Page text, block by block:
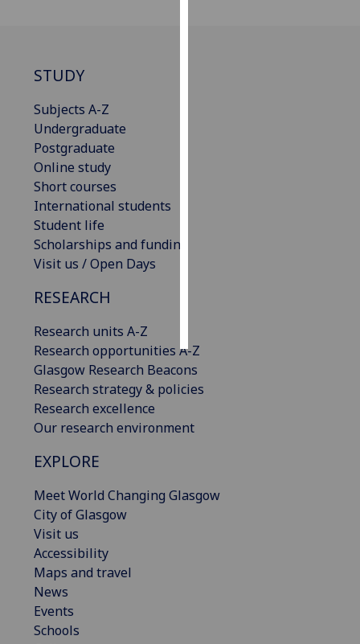
STUDY
Subjects A-Z
Undergraduate
Postgraduate
Online study
Short courses
International students
Student life
Scholarships and funding
Visit us / Open Days
RESEARCH
Research units A-Z
Research opportunities A-Z
Glasgow Research Beacons
Research strategy & policies
Research excellence
Our research environment
EXPLORE
Meet World Changing Glasgow
City of Glasgow
Visit us
Accessibility
Maps and travel
News
Events
Schools